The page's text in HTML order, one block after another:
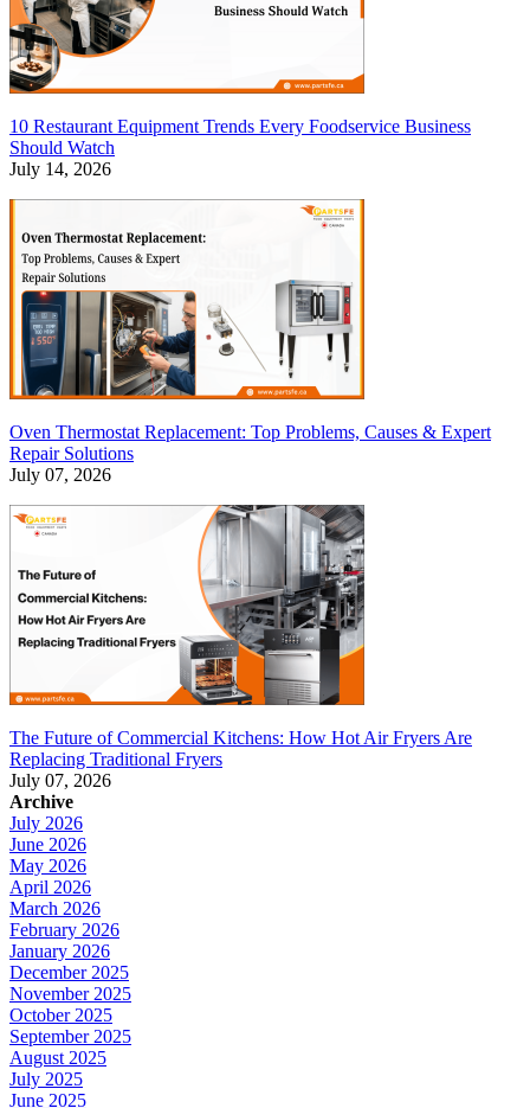
10 Restaurant Equipment Trends Every Foodservice Business
Should Watch
July 14, 2026
Oven Thermostat Replacement: Top Problems, Causes & Expert
Repair Solutions
July 07, 2026
The Future of Commercial Kitchens: How Hot Air Fryers Are
Replacing Traditional Fryers
July 07, 2026
Archive
July 2026
June 2026
May 2026
April 2026
March 2026
February 2026
January 2026
December 2025
November 2025
October 2025
September 2025
August 2025
July 2025
June 2025